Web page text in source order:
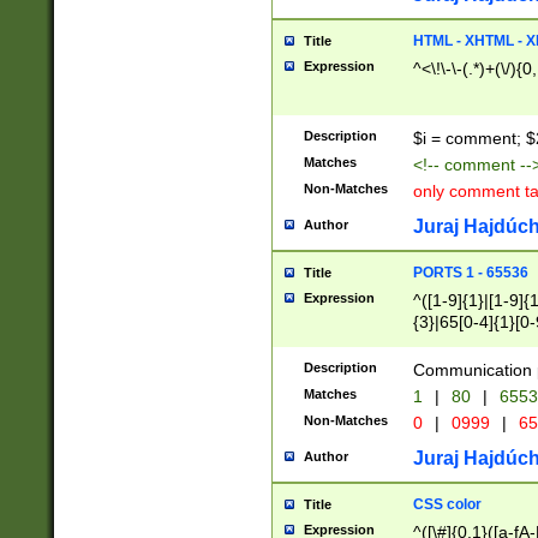
Title HTML - XHTML -
Expression ^<\!\-\-(.*)+(\/
Description $i = comment;
Matches <!-- comment
Non-Matches only comment
Author Juraj
Title PORTS 1 - 65536
Expression
^([1-9]{1}|[1-
{3}|65[0-
Description Communication
Matches 1 | 80 |
Non-Matches 0 | 0999 |
Author Juraj
Title CSS color
Expression ^([\#]{0,1}([a-